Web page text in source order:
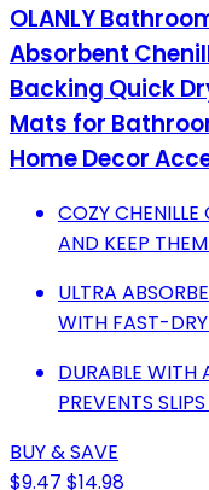
OLANLY
Absorbent
Backing Quick
Mats for
Home Decor
COZY
AND KEEP
ULTRA
WITH FAST-
DURABLE WITH
PREVENTS
BUY & SAVE
$9.47 $14.98